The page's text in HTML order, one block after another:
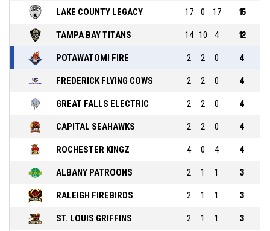
LAKE COUNTY LEGACY 17 0 17 15
TAMPA BAY TITANS 14 10 4 12
POTAWATOMI FIRE 2 2 0 4
FREDERICK FLYING COWS 2 2 0 4
GREAT FALLS ELECTRIC 2 2 0 4
CAPITAL SEAHAWKS 2 2 0 4
ROCHESTER KINGZ 4 0 4 4
ALBANY PATROONS 2 1 1 3
RALEIGH FIREBIRDS 2 1 1 3
ST. LOUIS GRIFFINS 2 1 1 3